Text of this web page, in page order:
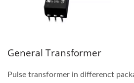
General Transformer
Pulse transformer in differenct